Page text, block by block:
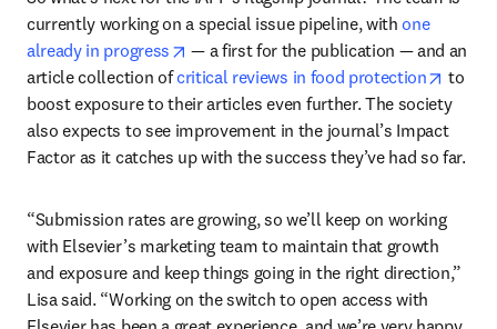
currently working on a special issue pipeline, with one
already in progress
opens in new tab/window
— a first for the publication — and an
article collection of critical reviews in food protection
to
boost exposure to their articles even further. The society
also expects to see improvement in the journal’s Impact
Factor as it catches up with the success they’ve had so far.
“Submission rates are growing, so we’ll keep on working
with Elsevier’s marketing team to maintain that growth
and exposure and keep things going in the right direction,”
Lisa said. “Working on the switch to open access with